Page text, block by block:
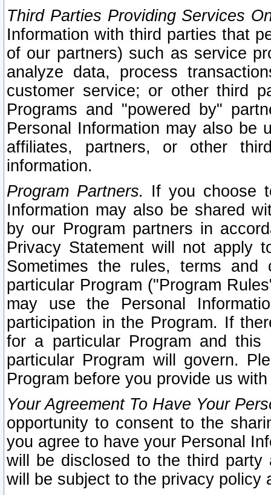
Third Parties Providing Services
Information with third parties that
of our partners) such as service
analyze data, process
customer service; or other third
Programs and "powered by"
Personal Information may also be
affiliates, partners, or other
information.
Program Partners. If you choose
Information may also be shared
by our Program partners in
Privacy Statement will not apply
Sometimes the rules, terms
particular Program ("Program
may use the Personal
participation in the Program. If
for a particular Program and
particular Program will govern.
Program before you provide us
Your Agreement To Have Your
opportunity to consent to the
you agree to have your Personal
will be disclosed to the third party
will be subject to the privacy policy